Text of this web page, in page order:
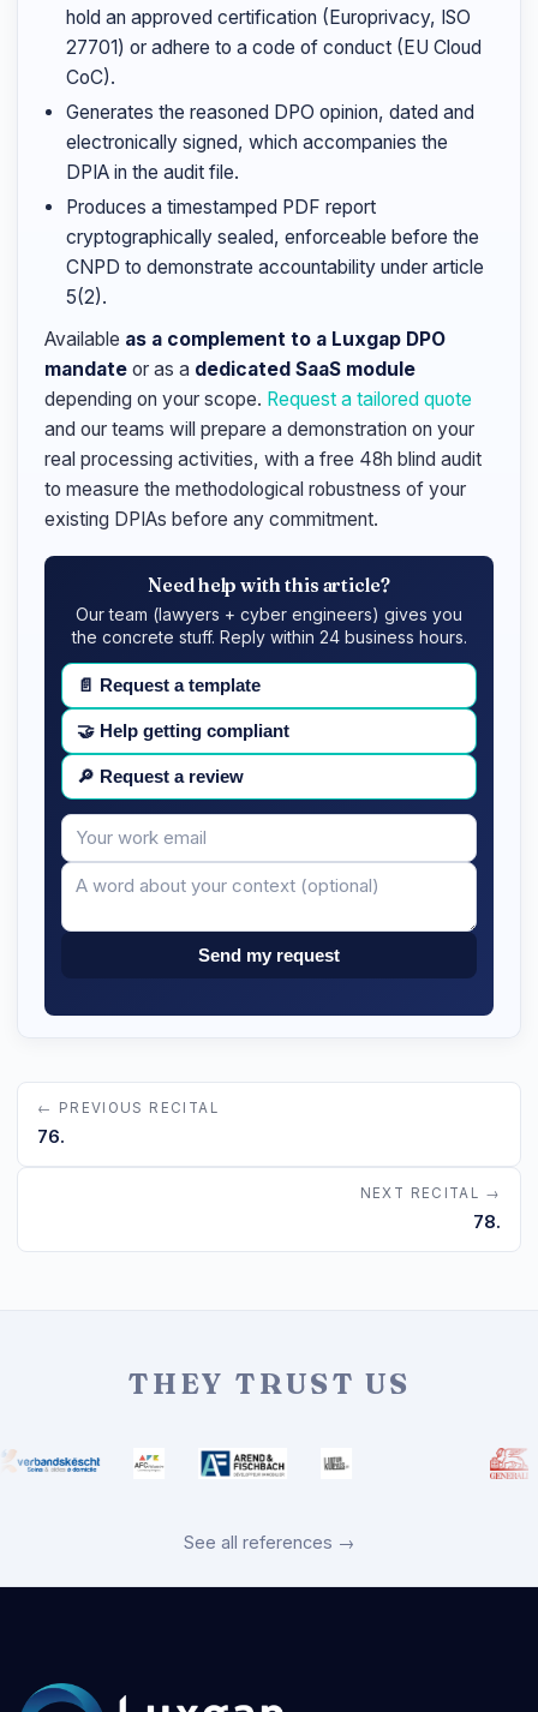
hold an approved certification (Europrivacy, ISO
27701) or adhere to a code of conduct (EU Cloud
CoC).
Generates the reasoned DPO opinion, dated and
electronically signed, which accompanies the
DPIA in the audit file.
Produces a timestamped PDF report
cryptographically sealed, enforceable before the
CNPD to demonstrate accountability under article
5(2).
Available as a complement to a Luxgap DPO
mandate or as a dedicated SaaS module
depending on your scope. Request a tailored quote
and our teams will prepare a demonstration on your
real processing activities, with a free 48h blind audit
to measure the methodological robustness of your
existing DPIAs before any commitment.
Need help with this article?
Our team (lawyers + cyber engineers) gives you
the concrete stuff. Reply within 24 business hours.
📄 Request a template
🤝 Help getting compliant
🔎 Request a review
Your
email
Message
Send my request
← PREVIOUS RECITAL
76.
NEXT RECITAL →
78.
THEY TRUST US
See all references →